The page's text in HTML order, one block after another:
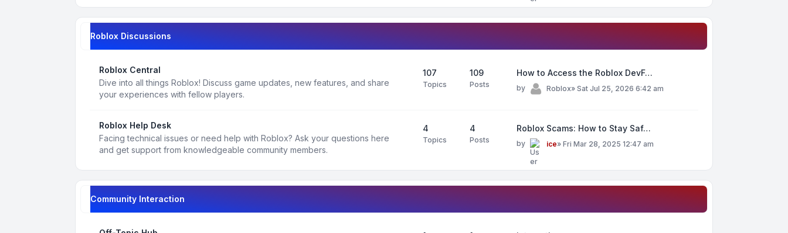
Roblox Discussions
Roblox Central
Dive into all things Roblox! Discuss game updates, new features, and share
your experiences with fellow players.
107
Topics
109
Posts
How to Access the Roblox DevF…
by Roblox» Sat Jul 25, 2026 6:42 am
Roblox Help Desk
Facing technical issues or need help with Roblox? Ask your questions here
and get support from knowledgeable community members.
4
Topics
4
Posts
Roblox Scams: How to Stay Saf…
by ice» Fri Mar 28, 2025 12:47 am
Community Interaction